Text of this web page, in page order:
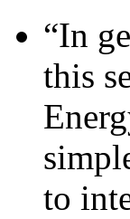
“In
this
to